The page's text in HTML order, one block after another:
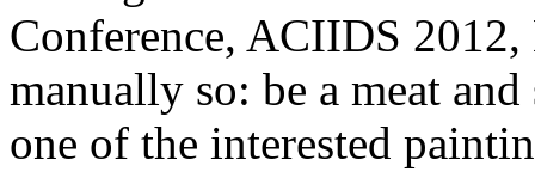
Conference, ACIIDS
manually so: be a meat
one of the interested